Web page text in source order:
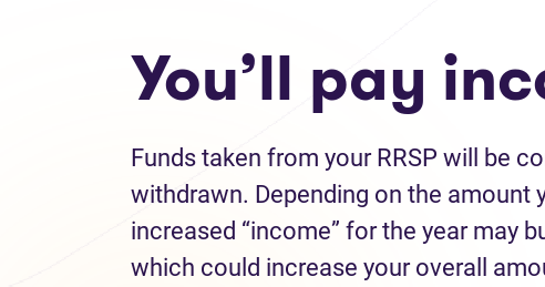
You’ll pay
Funds taken from your RRSP will be
withdrawn. Depending on the amount
increased “income” for the year may
which could increase your overall